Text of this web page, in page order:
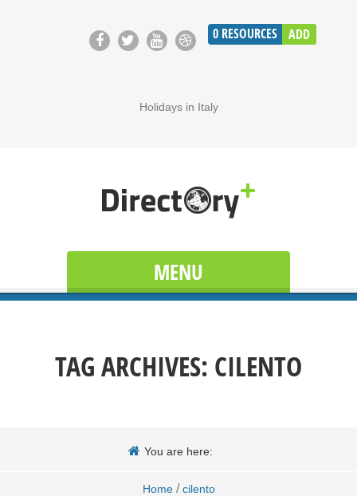
0 RESOURCES ADD
Holidays in Italy
MENU
TAG ARCHIVES: CILENTO
You are here:
Home / cilento